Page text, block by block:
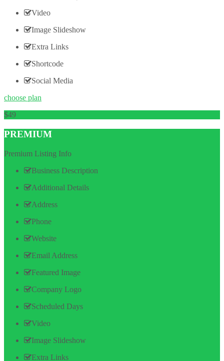
Video
Image Slideshow
Extra Links
Shortcode
Social Media
choose plan
49
PREMIUM
Premium Listing Info
Business Description
Additional Details
Address
Phone
Website
Email Address
Featured Image
Company Logo
Scheduled Days
Video
Image Slideshow
Extra Links